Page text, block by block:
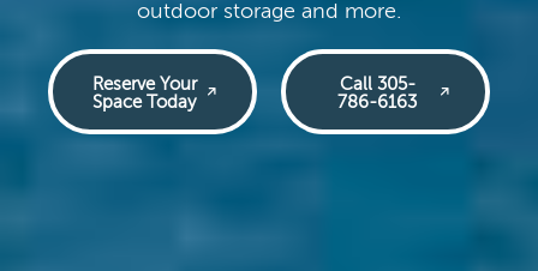
outdoor storage and more.
Reserve Your
Space Today
Call 305-
786-6163